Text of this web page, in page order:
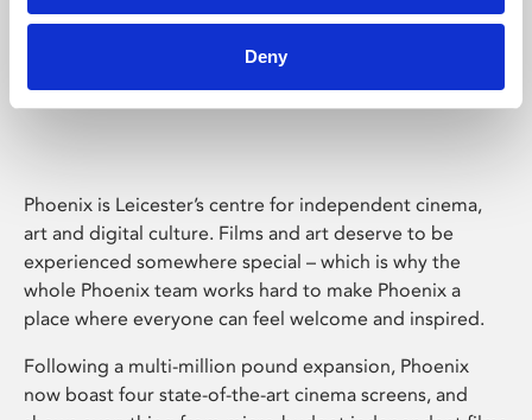
Deny
Phoenix Leicester
Phoenix is Leicester’s centre for independent cinema,
art and digital culture. Films and art deserve to be
experienced somewhere special – which is why the
whole Phoenix team works hard to make Phoenix a
place where everyone can feel welcome and inspired.
Following a multi-million pound expansion, Phoenix
now boast four state-of-the-art cinema screens, and